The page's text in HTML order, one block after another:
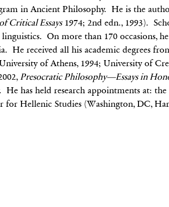
in Ancient Philosophy. He is the
Critical Essays1974; 2nd edn., 1993).
On more than 170 occasions,
He received all his academic degrees
of Athens, 1994; University of
Presocratic Philosophy—Essays in
He has held research appointments at:
Hellenic Studies (Washington, DC,